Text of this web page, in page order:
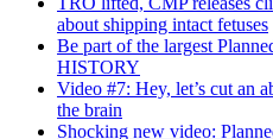
about shipping intact fetuses
Be part of the largest
HISTORY
Video #7: Hey, let’s cut an
the brain
Shocking new video: